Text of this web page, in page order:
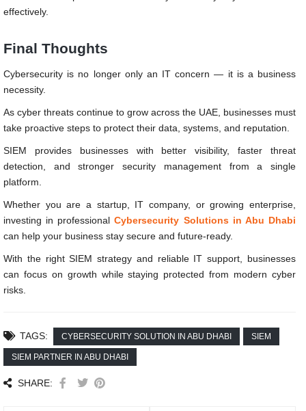
effectively.
Final Thoughts
Cybersecurity is no longer only an IT concern — it is a business
necessity.
As cyber threats continue to grow across the UAE, businesses must
take proactive steps to protect their data, systems, and reputation.
SIEM provides businesses with better visibility, faster threat
detection, and stronger security management from a single
platform.
Whether you are a startup, IT company, or growing enterprise,
investing in professionalCybersecurity Solutions in Abu Dhabi
can help your business stay secure and future-ready.
With the right SIEM strategy and reliable IT support, businesses
can focus on growth while staying protected from modern cyber
risks.
TAGS: CYBERSECURITY SOLUTION IN ABU DHABI SIEM
SIEM PARTNER IN ABU DHABI
SHARE: